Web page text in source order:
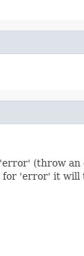
(throw
'error' it